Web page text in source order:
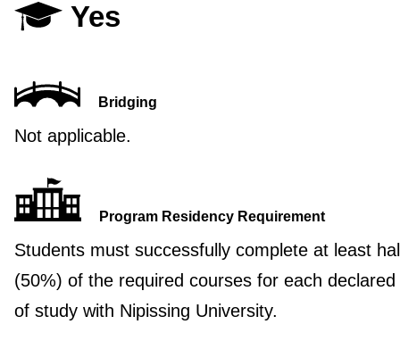
Yes
Bridging
Not applicable.
Program Residency Requirement
Students must successfully complete at least
(50%) of the required courses for each declared
of study with Nipissing University.